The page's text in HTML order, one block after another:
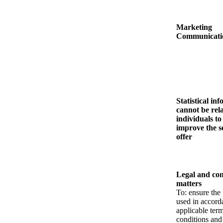
Marketing
Statistical
cannot be
individuals to
improve the
offer
Legal and
matters
To: ensure the
used in
applicable
conditions